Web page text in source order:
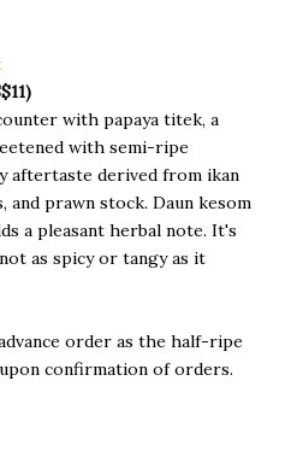
with papaya titek, a
with semi-ripe
aftertaste derived from ikan
and prawn stock. Daun kesom
a pleasant herbal note. It's
as spicy or tangy as it
order as the half-ripe
confirmation of orders.